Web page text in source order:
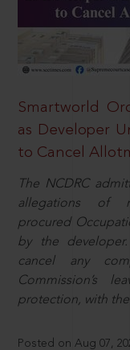
Smartworld
as Developer
to Cancel
The NCDRC
allegations of
procured
by the
cancel any
Commission’s
protection, with
Posted on Aug 07,